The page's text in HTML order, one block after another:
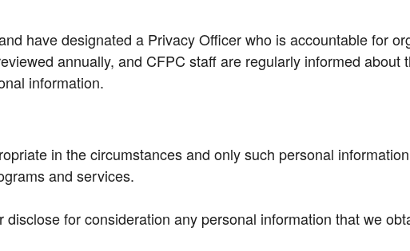
have designated a Privacy Officer who is accountable for
annually, and CFPC staff are regularly informed about
information.
in the circumstances and only such personal
and services.
for consideration any personal information that we